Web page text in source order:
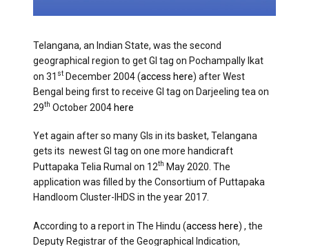
Telangana, an Indian State, was the second
geographical region to get GI tag on Pochampally Ikat
on 31 st December 2004 (access here) after West
Bengal being first to receive GI tag on Darjeeling tea on
29th October 2004here
Yet again after so many GIs in its basket, Telangana
gets its newest GI tag on one more handicraft
Puttapaka Telia Rumal on 12th May 2020. The
application was filled by the Consortium of Puttapaka
Handloom Cluster-IHDS in the year 2017.
According to a report in The Hindu (access here) , the
Deputy Registrar of the Geographical Indication,